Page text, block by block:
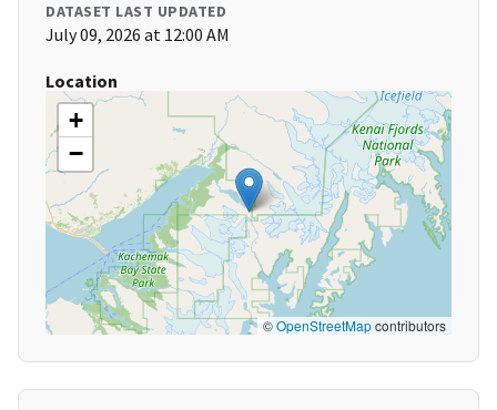
DATASET LAST UPDATED
July 09, 2026 at 12:00 AM
Location
+
−
©OpenStreetMapcontributors